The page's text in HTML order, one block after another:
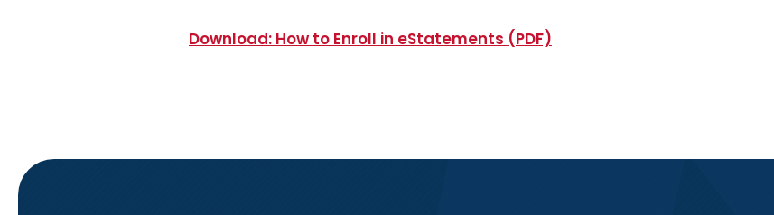
Download: How to Enroll in eStatements (PDF)